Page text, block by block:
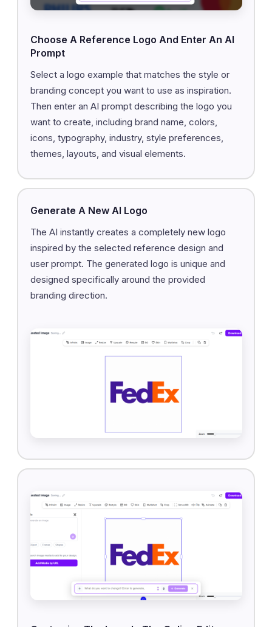
Choose A Reference Logo And Enter An AI
Prompt
Select a logo example that matches the style or
branding concept you want to use as inspiration.
Then enter an AI prompt describing the logo you
want to create, including brand name, colors,
icons, typography, industry, style preferences,
themes, layouts, and visual elements.
Generate A New AI Logo
The AI instantly creates a completely new logo
inspired by the selected reference design and
user prompt. The generated logo is unique and
designed specifically around the provided
branding direction.